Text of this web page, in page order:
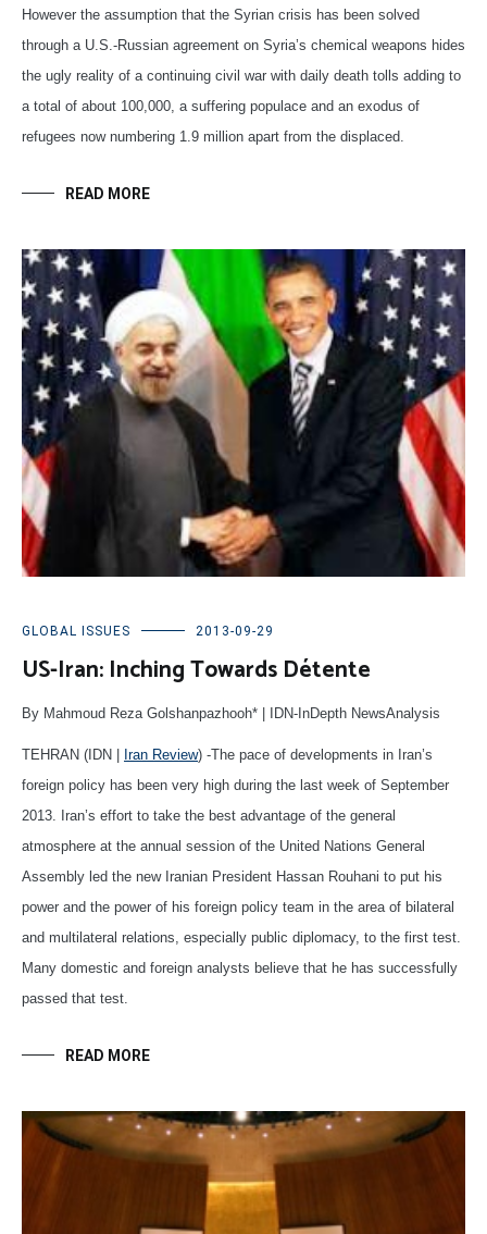
However the assumption that the Syrian crisis has been solved
through a U.S.-Russian agreement on Syria’s chemical weapons hides
the ugly reality of a continuing civil war with daily death tolls adding to
a total of about 100,000, a suffering populace and an exodus of
refugees now numbering 1.9 million apart from the displaced.
READ MORE
GLOBAL ISSUES 2013-09-29
US-Iran: Inching Towards Détente
By Mahmoud Reza Golshanpazhooh* | IDN-InDepth NewsAnalysis
TEHRAN (IDN | Iran Review) -The pace of developments in Iran’s
foreign policy has been very high during the last week of September
2013. Iran’s effort to take the best advantage of the general
atmosphere at the annual session of the United Nations General
Assembly led the new Iranian President Hassan Rouhani to put his
power and the power of his foreign policy team in the area of bilateral
and multilateral relations, especially public diplomacy, to the first test.
Many domestic and foreign analysts believe that he has successfully
passed that test.
READ MORE